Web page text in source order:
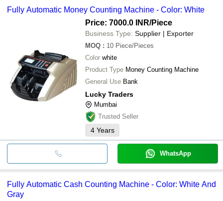
Fully Automatic Money Counting Machine - Color: White
Price: 7000.0 INR/Piece
Business Type: Supplier | Exporter
MOQ : 10 Piece/Pieces
Color white
Product Type Money Counting Machine
General Use Bank
Lucky Traders
Mumbai
Trusted Seller
4 Years
WhatsApp
Fully Automatic Cash Counting Machine - Color: White And
Gray